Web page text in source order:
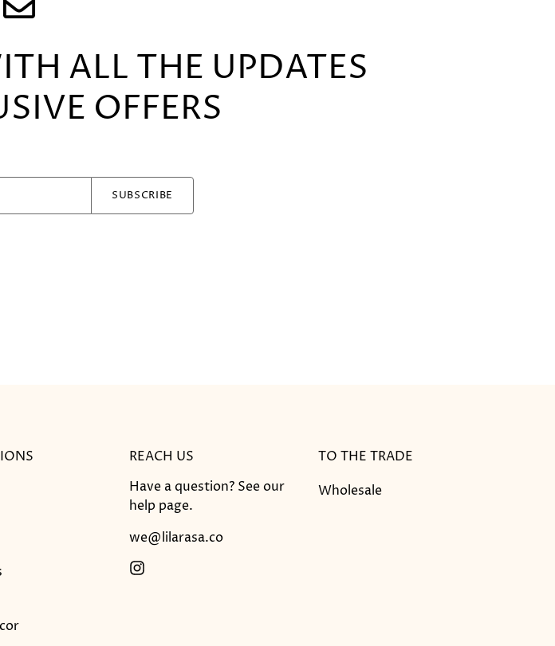
ALL THE UPDATES
OFFERS
SUBSCRIBE
REACH US
Have a question? See our
help page.
we@lilarasa.co
TO THE TRADE
Wholesale